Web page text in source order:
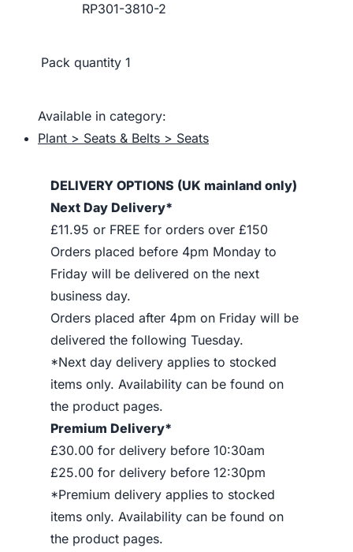
RP301-3810-2
Pack quantity 1
Available in category:
Plant > Seats & Belts > Seats
DELIVERY OPTIONS (UK mainland only)
Next Day Delivery*
£11.95 or FREE for orders over £150
Orders placed before 4pm Monday to
Friday will be delivered on the next
business day.
Orders placed after 4pm on Friday will be
delivered the following Tuesday.
*Next day delivery applies to stocked
items only. Availability can be found on
the product pages.
Premium Delivery*
£30.00 for delivery before 10:30am
£25.00 for delivery before 12:30pm
*Premium delivery applies to stocked
items only. Availability can be found on
the product pages.